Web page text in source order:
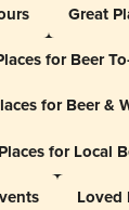
Great
for Beer
for Beer &
for Local
Loved